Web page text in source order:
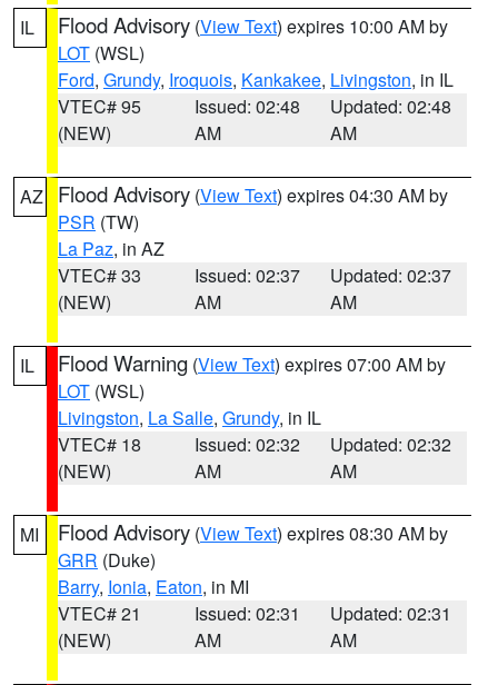
IL Flood Advisory (View Text) expires 10:00 AM by
LOT (WSL)
Ford, Grundy, Iroquois, Kankakee, Livingston, in IL
VTEC# 95
(NEW)
Issued: 02:48
AM
Updated: 02:48
AM
AZ Flood Advisory (View Text) expires 04:30 AM by
PSR (TW)
La Paz, in AZ
VTEC# 33
(NEW)
Issued: 02:37
AM
Updated: 02:37
AM
IL Flood Warning (View Text) expires 07:00 AM by
LOT (WSL)
Livingston, La Salle, Grundy, in IL
VTEC# 18
(NEW)
Issued: 02:32
AM
Updated: 02:32
AM
MI Flood Advisory (View Text) expires 08:30 AM by
GRR (Duke)
Barry, Ionia, Eaton, in MI
VTEC# 21
(NEW)
Issued: 02:31
AM
Updated: 02:31
AM